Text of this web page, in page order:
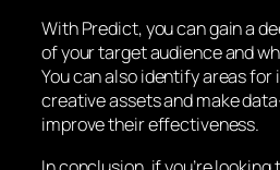
With Predict, you can gain a
of your target audience and
You can also identify areas
creative assets and make
improve their effectiveness.